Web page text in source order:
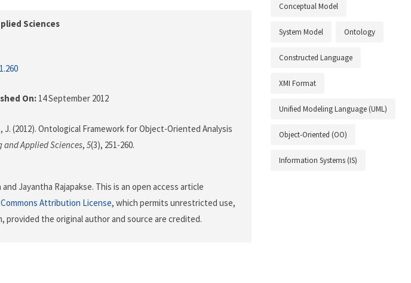
Sciences
On: 14 September 2012
J. (2012). Ontological Framework for Object-Oriented Analysis
Applied Sciences, 5(3), 251-260.
Jayantha Rajapakse. This is an open access article
Attribution License, which permits unrestricted use,
provided the original author and source are credited.
Conceptual Model
System Model Ontology
Constructed Language
XMI Format
Unified Modeling Language (UML)
Object-Oriented (OO)
Information Systems (IS)